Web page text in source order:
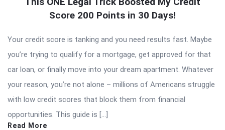
Score 200 Points in 30 Days!
Your credit score is tanking and you need results fast. Maybe
you’re trying to qualify for a mortgage, get approved for that
car loan, or finally move into your dream apartment. Whatever
your reason, you’re not alone – millions of Americans struggle
with low credit scores that block them from financial
opportunities. This guide is […]
Read More